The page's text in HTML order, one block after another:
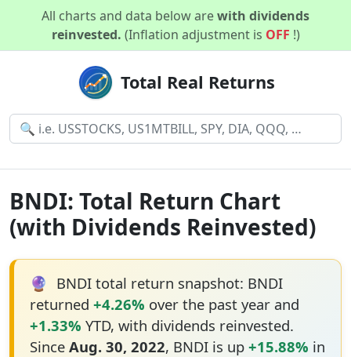
All charts and data below arewith dividends
reinvested. (Inflation adjustment is OFF !)
Total Real Returns
BNDI: Total Return Chart
(with Dividends Reinvested)
🔮 BNDI total return snapshot: BNDI
returned +4.26% over the past year and
+1.33% YTD, with dividends reinvested.
Since Aug. 30, 2022, BNDI is up +15.88% in